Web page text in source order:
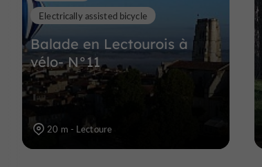
Balade en Lectourois à
vélo- N°11
Electrically assisted bicycle
20 m - Lectoure